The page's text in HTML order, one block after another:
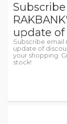
update
Subscribe email
update of
your shopping.
stock!